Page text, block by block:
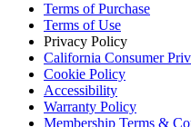
Terms of Purchase
Terms of Use
Privacy Policy
California Consumer
Cookie Policy
Accessibility
Warranty Policy
Membership Terms &